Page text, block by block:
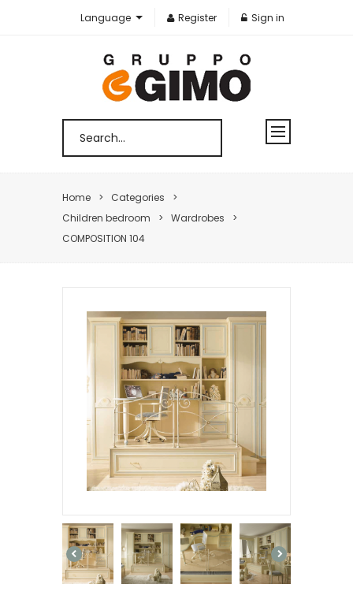
Language Register Sign in
Home
Categories
Children bedroom
Wardrobes
COMPOSITION 104